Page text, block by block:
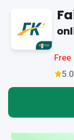
Free